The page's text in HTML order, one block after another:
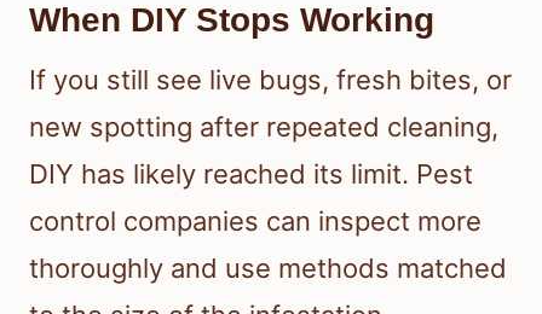
When DIY Stops Working
If you still see live bugs, fresh bites, or
new spotting after repeated cleaning,
DIY has likely reached its limit. Pest
control companies can inspect more
thoroughly and use methods matched